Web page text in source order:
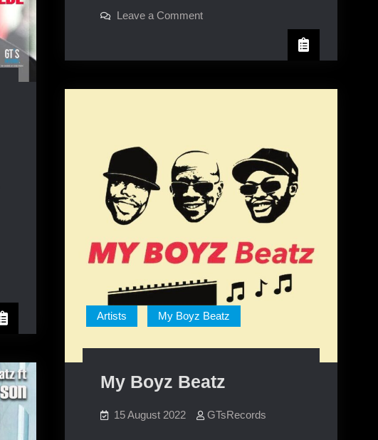
Leave a Commenton
Artists My Boyz Beatz
My Boyz Beatz
15 August 2022 GTsRecords